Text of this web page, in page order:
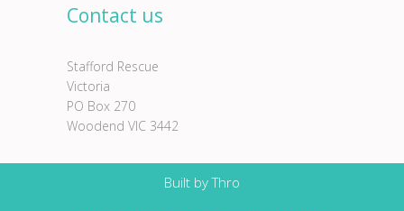
Contact us
Stafford Rescue
Victoria
PO Box 270
Woodend VIC 3442
Built byThro